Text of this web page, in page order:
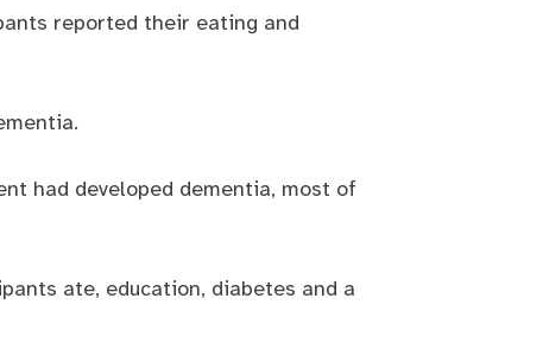
reported their eating and
had developed dementia, most of
ate, education, diabetes and a